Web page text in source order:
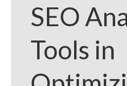
SEO
Tools in